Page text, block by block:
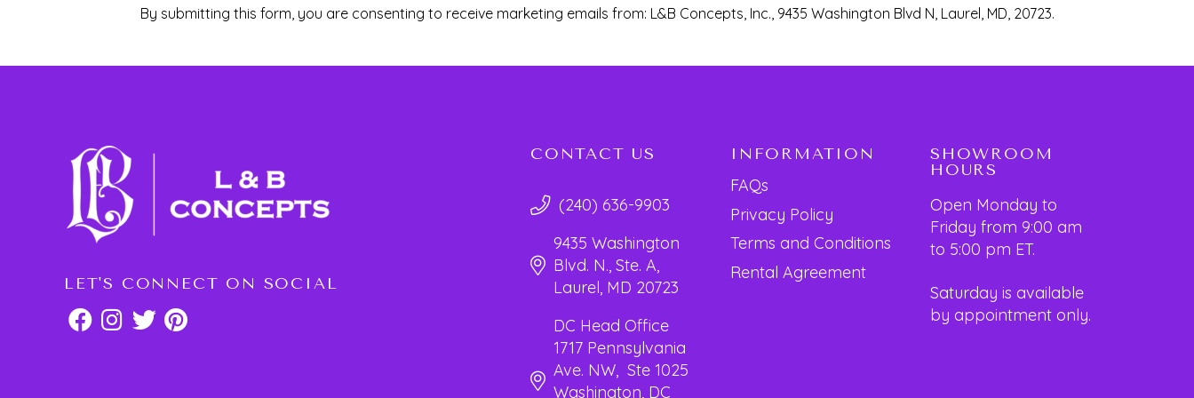
By submitting this form, you are consenting to receive marketing emails from: L&B Concepts, Inc., 9435 Washington Blvd N, Laurel, MD, 20723.
LET'S CONNECT ON SOCIAL
CONTACT US
(240) 636-9903
9435 Washington
Blvd. N., Ste. A,
Laurel, MD 20723
DC Head Office
1717 Pennsylvania
Ave. NW, Ste 1025
Washington, DC
INFORMATION
FAQs
Privacy Policy
Terms and Conditions
Rental Agreement
SHOWROOM
HOURS
Open Monday to
Friday from 9:00 am
to 5:00 pm ET.
Saturday is available
by appointment only.